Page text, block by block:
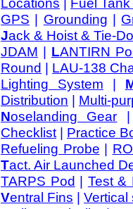
GPS | Grounding |
Jack & Hoist & Tie-
JDAM | LANTIRN
Round | LAU-138
Lighting System |
Distribution | Multi-
Noselanding Gear
Checklist | Practice
Refueling Probe |
Tact. Air Launched
TARPS Pod | Test &
Ventral Fins | Vertical